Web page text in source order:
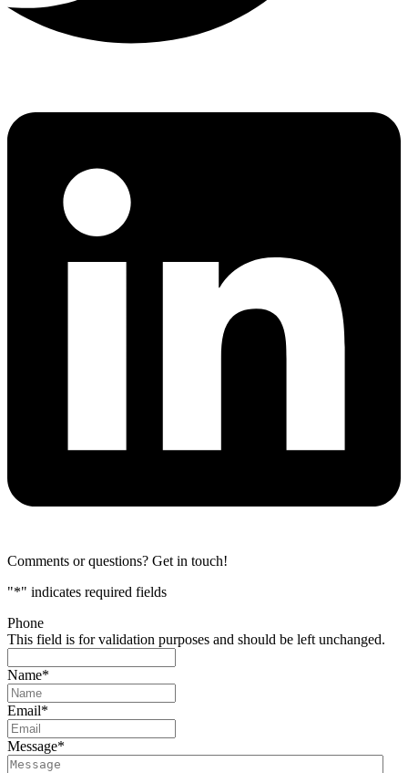
Comments or questions? Get in touch!
"*" indicates required fields
Phone
This field is for validation purposes and should be left unchanged.
Name*
Email*
Message*